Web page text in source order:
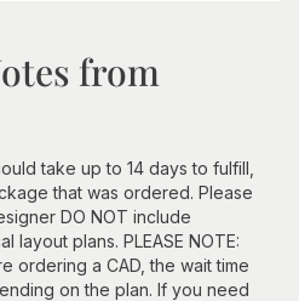
from
take up to 14 days to fulfill,
that was ordered. Please
DO NOT include
layout plans. PLEASE NOTE:
ordering a CAD, the wait time
on the plan. If you need